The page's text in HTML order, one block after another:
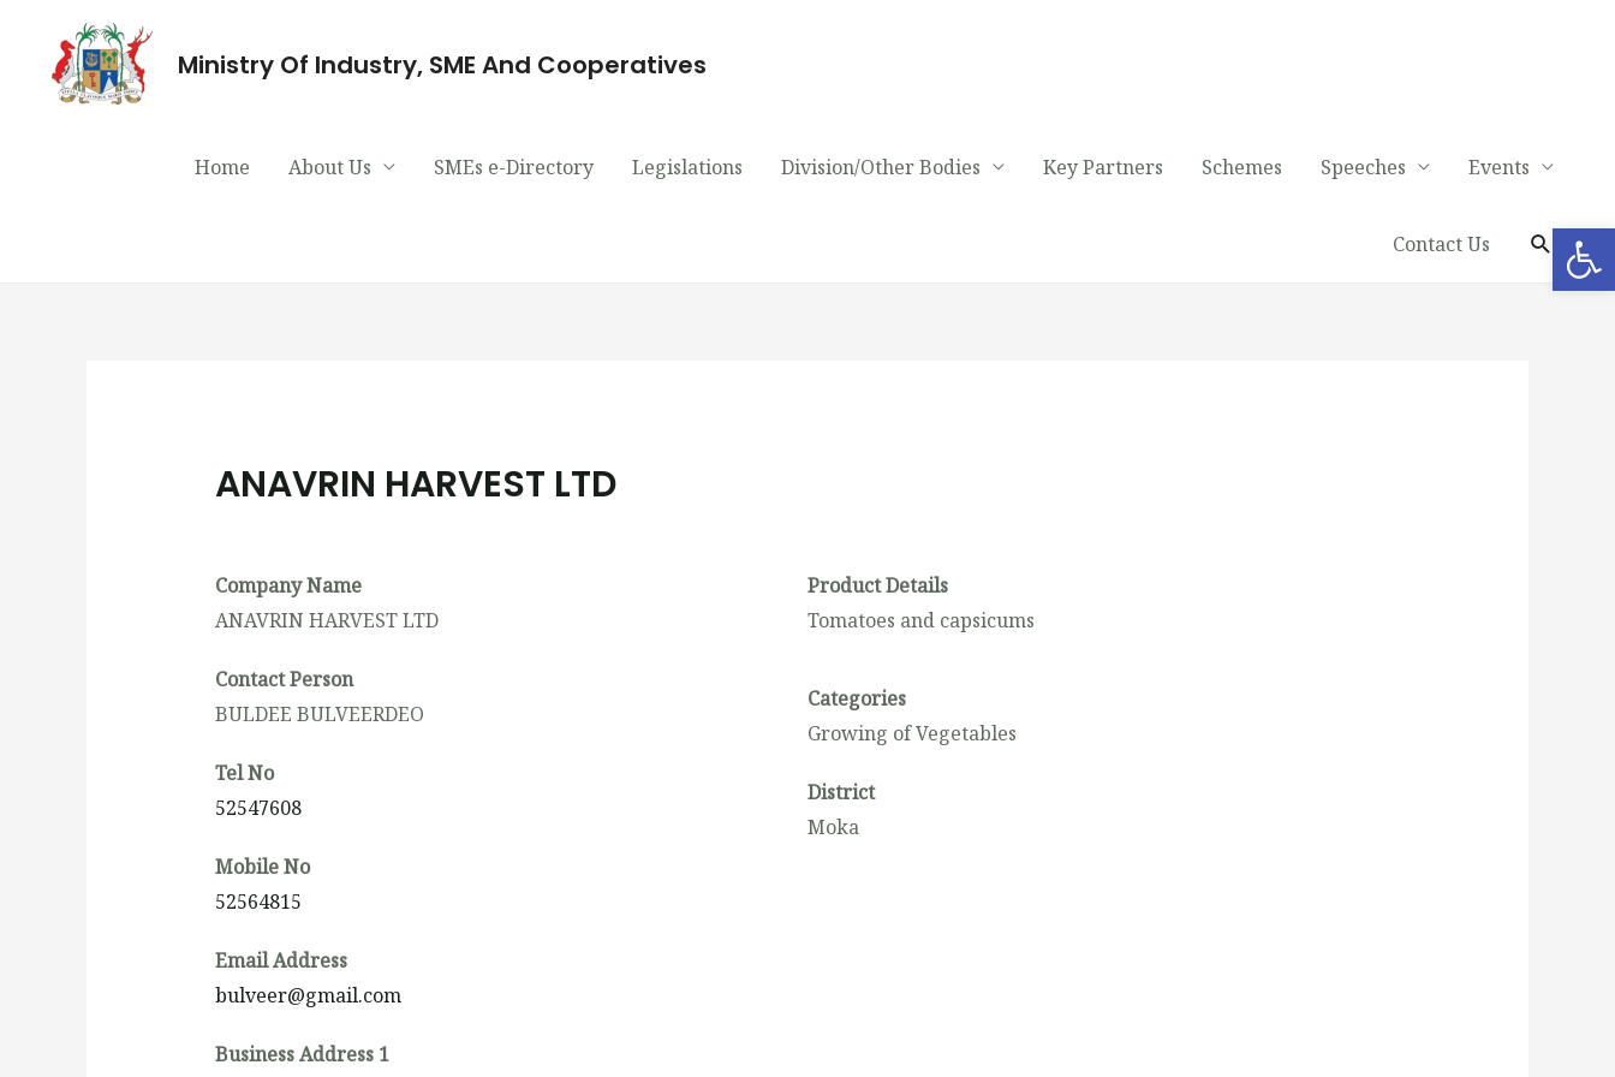
Ministry Of Industry, SME And Cooperatives
Home About Us SMEs e-Directory Legislations Division/Other Bodies Key Partners Schemes Speeches Events
Contact Us
ANAVRIN HARVEST LTD
Company Name
ANAVRIN HARVEST LTD
Contact Person
BULDEE BULVEERDEO
Tel No
52547608
Mobile No
52564815
Email Address
bulveer@gmail.com
Business Address 1
Product Details
Tomatoes and capsicums
Categories
Growing of Vegetables
District
Moka